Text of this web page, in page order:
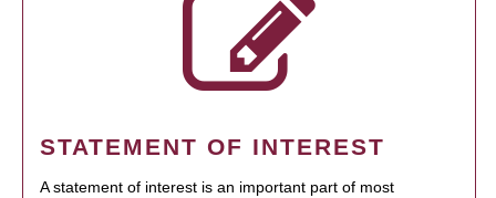
STATEMENT OF INTEREST
A statement of interest is an important part of most